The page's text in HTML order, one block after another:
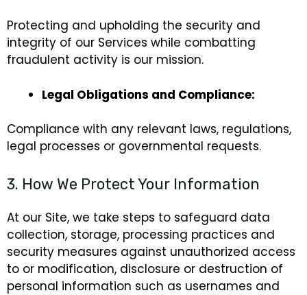
Protecting and upholding the security and
integrity of our Services while combatting
fraudulent activity is our mission.
Legal Obligations and Compliance:
Compliance with any relevant laws, regulations,
legal processes or governmental requests.
3. How We Protect Your Information
At our Site, we take steps to safeguard data
collection, storage, processing practices and
security measures against unauthorized access
to or modification, disclosure or destruction of
personal information such as usernames and